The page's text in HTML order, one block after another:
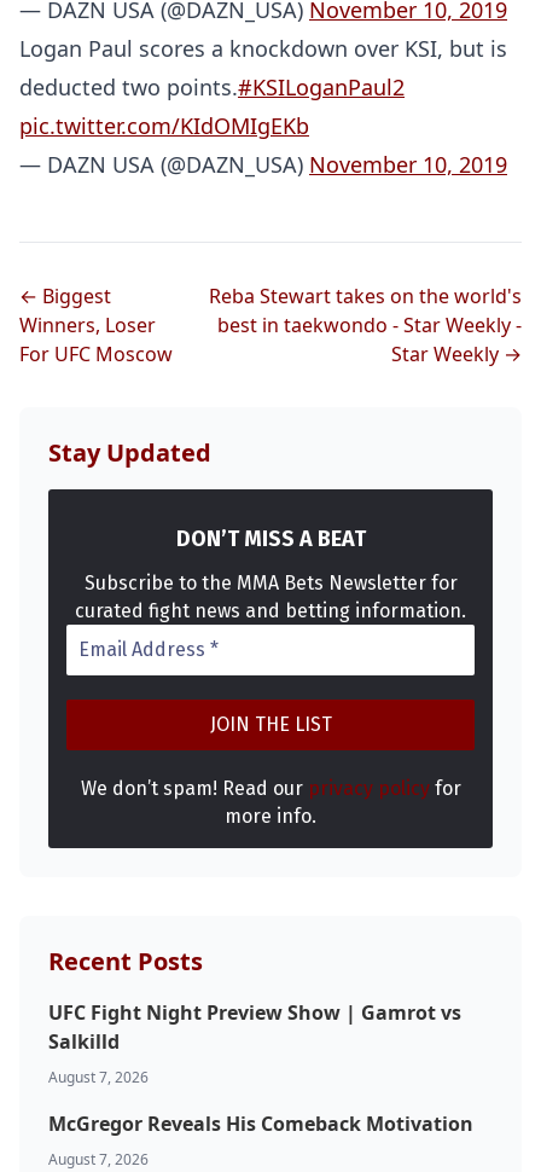
Top Stories
— DAZN USA (@DAZN_USA) November 10, 2019
Logan Paul scores a knockdown over KSI, but is
deducted two points.#KSILoganPaul2
pic.twitter.com/KIdOMIgEKb
— DAZN USA (@DAZN_USA) November 10, 2019
← Biggest
Winners, Loser
For UFC Moscow
Reba Stewart takes on the world's
best in taekwondo - Star Weekly -
Star Weekly →
Stay Updated
DON’T MISS A BEAT
Subscribe to the MMA Bets Newsletter for
curated fight news and betting information.
We don’t spam! Read our privacy policyfor
more info.
Recent Posts
UFC Fight Night Preview Show | Gamrot vs
Salkilld
August 7, 2026
McGregor Reveals His Comeback Motivation
August 7, 2026